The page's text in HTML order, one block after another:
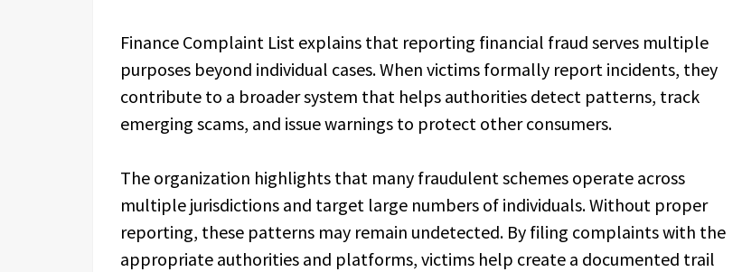
Finance Complaint List explains that reporting financial fraud serves multiple
purposes beyond individual cases. When victims formally report incidents, they
contribute to a broader system that helps authorities detect patterns, track
emerging scams, and issue warnings to protect other consumers.
The organization highlights that many fraudulent schemes operate across
multiple jurisdictions and target large numbers of individuals. Without proper
reporting, these patterns may remain undetected. By filing complaints with the
appropriate authorities and platforms, victims help create a documented trail